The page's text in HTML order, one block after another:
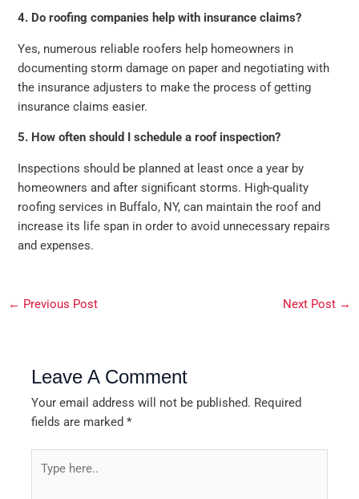
4. Do roofing companies help with insurance claims?
Yes, numerous reliable roofers help homeowners in
documenting storm damage on paper and negotiating with
the insurance adjusters to make the process of getting
insurance claims easier.
5. How often should I schedule a roof inspection?
Inspections should be planned at least once a year by
homeowners and after significant storms. High-quality
roofing services in Buffalo, NY, can maintain the roof and
increase its life span in order to avoid unnecessary repairs
and expenses.
← Previous Post Next Post →
Leave A Comment
Your email address will not be published. Required
fields are marked*
here..